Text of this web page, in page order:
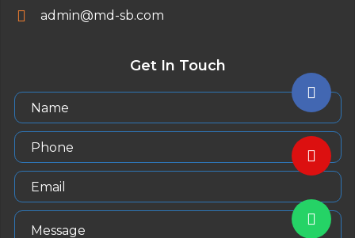
admin@md-sb.com
Get In Touch